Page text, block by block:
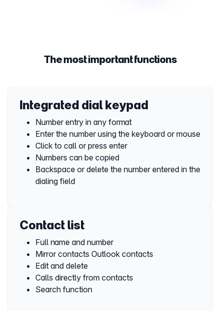
The most important functions
Integrated dial keypad
Number entry in any format
Enter the number using the keyboard or mouse
Click to call or press enter
Numbers can be copied
Backspace or delete the number entered in the
dialing field
Contact list
Full name and number
Mirror contacts Outlook contacts
Edit and delete
Calls directly from contacts
Search function